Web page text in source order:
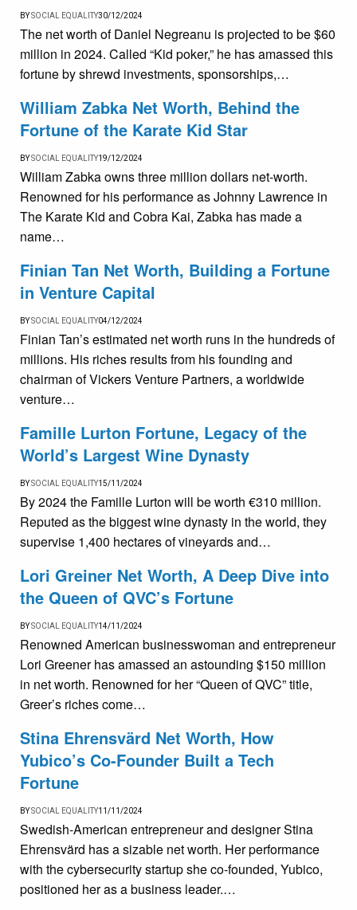
BYSOCIAL EQUALITY30/12/2024
The net worth of Daniel Negreanu is projected to be $60
million in 2024. Called “Kid poker,” he has amassed this
fortune by shrewd investments, sponsorships,…
William Zabka Net Worth, Behind the
Fortune of the Karate Kid Star
BYSOCIAL EQUALITY19/12/2024
William Zabka owns three million dollars net-worth.
Renowned for his performance as Johnny Lawrence in
The Karate Kid and Cobra Kai, Zabka has made a
name…
Finian Tan Net Worth, Building a Fortune
in Venture Capital
BYSOCIAL EQUALITY04/12/2024
Finian Tan’s estimated net worth runs in the hundreds of
millions. His riches results from his founding and
chairman of Vickers Venture Partners, a worldwide
venture…
Famille Lurton Fortune, Legacy of the
World’s Largest Wine Dynasty
BYSOCIAL EQUALITY15/11/2024
By 2024 the Famille Lurton will be worth €310 million.
Reputed as the biggest wine dynasty in the world, they
supervise 1,400 hectares of vineyards and…
Lori Greiner Net Worth, A Deep Dive into
the Queen of QVC’s Fortune
BYSOCIAL EQUALITY14/11/2024
Renowned American businesswoman and entrepreneur
Lori Greener has amassed an astounding $150 million
in net worth. Renowned for her “Queen of QVC” title,
Greer’s riches come…
Stina Ehrensvärd Net Worth, How
Yubico’s Co-Founder Built a Tech
Fortune
BYSOCIAL EQUALITY11/11/2024
Swedish-American entrepreneur and designer Stina
Ehrensvärd has a sizable net worth. Her performance
with the cybersecurity startup she co-founded, Yubico,
positioned her as a business leader.…